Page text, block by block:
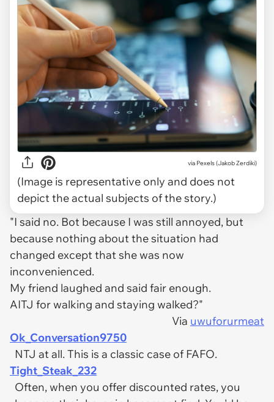
via Pexels (Jakob Zerdiki)
(Image is representative only and does not
depict the actual subjects of the story.)
"I said no. Bot because I was still annoyed, but
because nothing about the situation had
changed except that she was now
inconvenienced.
My friend laughed and said fair enough.
AITJ for walking and staying walked?"
Via uwuforurmeat
Ok_Conversation9750
NTJ at all. This is a classic case of FAFO.
Tight_Steak_232
Often, when you offer discounted rates, you